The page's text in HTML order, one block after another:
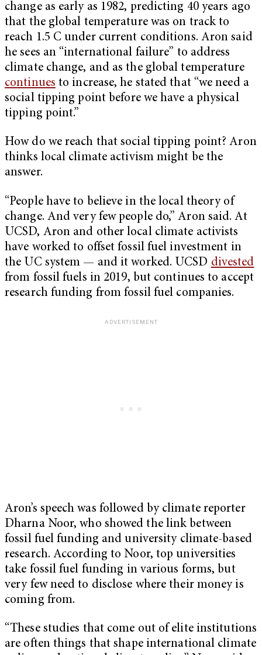
change as early as 1982, predicting 40 years ago
that the global temperature was on track to
reach 1.5 C under current conditions. Aron said
he sees an “international failure” to address
climate change, and as the global temperature
continues to increase, he stated that “we need a
social tipping point before we have a physical
tipping point.”
How do we reach that social tipping point? Aron
thinks local climate activism might be the
answer.
“People have to believe in the local theory of
change. And very few people do,” Aron said. At
UCSD, Aron and other local climate activists
have worked to offset fossil fuel investment in
the UC system — and it worked. UCSD divested
from fossil fuels in 2019, but continues to accept
research funding from fossil fuel companies.
Aron’s speech was followed by climate reporter
Dharna Noor, who showed the link between
fossil fuel funding and university climate-based
research. According to Noor, top universities
take fossil fuel funding in various forms, but
very few need to disclose where their money is
coming from.
“These studies that come out of elite institutions
are often things that shape international climate